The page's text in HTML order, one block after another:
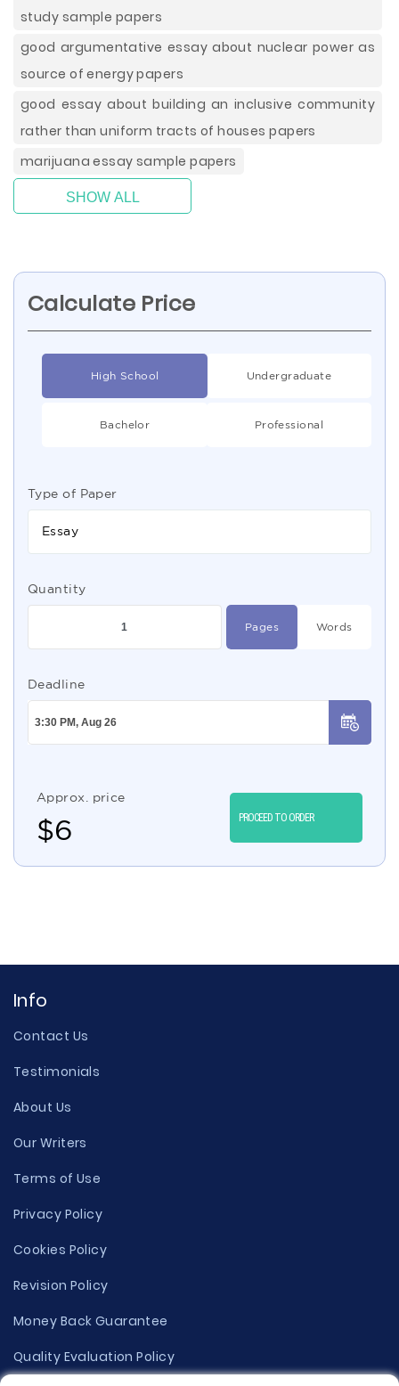
study sample papers
good argumentative essay about nuclear power as
source of energy papers
good essay about building an inclusive community
rather than uniform tracts of houses papers
marijuana essay sample papers
SHOW ALL
Calculate Price
High School Undergraduate
Bachelor Professional
Type of Paper
Essay
Quantity
Pages Words
Deadline
Approx. price
$6 PROCEED TO ORDER
Info
Contact Us
Testimonials
About Us
Our Writers
Terms of Use
Privacy Policy
Cookies Policy
Revision Policy
Money Back Guarantee
Quality Evaluation Policy